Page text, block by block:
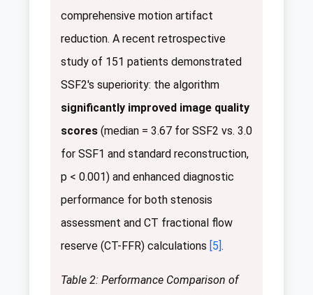
comprehensive motion artifact
reduction. A recent retrospective
study of 151 patients demonstrated
SSF2's superiority: the algorithm
significantly improved image quality
scores (median = 3.67 for SSF2 vs. 3.0
for SSF1 and standard reconstruction,
p < 0.001) and enhanced diagnostic
performance for both stenosis
assessment and CT fractional flow
reserve (CT-FFR) calculations [5].
Table 2: Performance Comparison of